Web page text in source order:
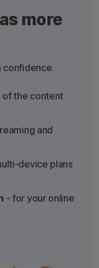
more
confidence.
the content
and
device plans
- for your online